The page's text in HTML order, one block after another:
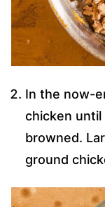
In the now-
chicken
browned.
ground